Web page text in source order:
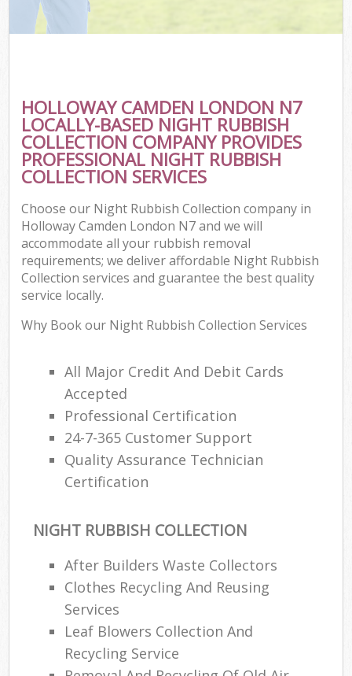
HOLLOWAY CAMDEN LONDON N7
LOCALLY-BASED NIGHT RUBBISH
COLLECTION COMPANY PROVIDES
PROFESSIONAL NIGHT RUBBISH
COLLECTION SERVICES
Choose our Night Rubbish Collection company in
Holloway Camden London N7 and we will
accommodate all your rubbish removal
requirements; we deliver affordable Night Rubbish
Collection services and guarantee the best quality
service locally.
Why Book our Night Rubbish Collection Services
All Major Credit And Debit Cards
Accepted
Professional Certification
24-7-365 Customer Support
Quality Assurance Technician
Certification
NIGHT RUBBISH COLLECTION
After Builders Waste Collectors
Clothes Recycling And Reusing
Services
Leaf Blowers Collection And
Recycling Service